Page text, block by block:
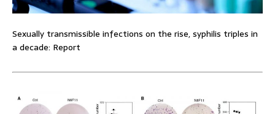
Sexually transmissible infections on the rise, syphilis triples in
a decade: Report